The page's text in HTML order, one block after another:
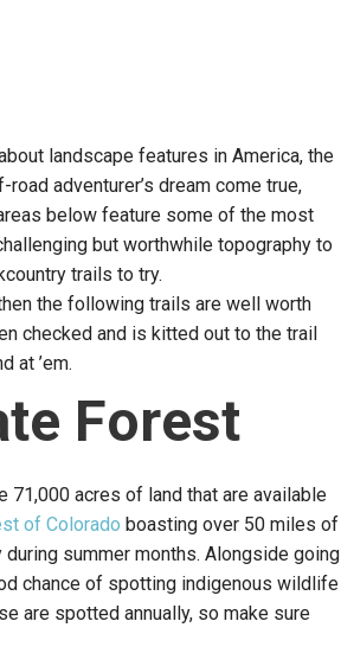
landscape features in America, the
adventurer’s dream come true,
below feature some of the most
but worthwhile topography to
trails to try.
the following trails are well worth
checked and is kitted out to the trail
at ’em.
Forest
71,000 acres of land that are available
of Colorado boasting over 50 miles of
summer months. Alongside going
chance of spotting indigenous wildlife
are spotted annually, so make sure